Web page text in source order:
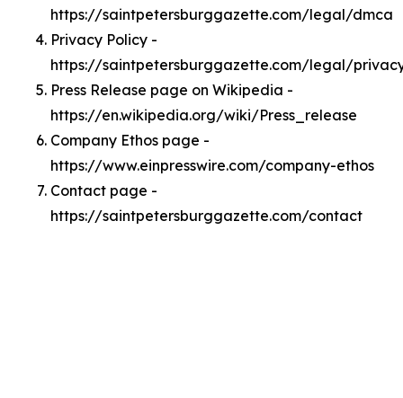
https://saintpetersburggazette.com/legal/dmca
Privacy Policy -
https://saintpetersburggazette.com/legal/
Press Release page on Wikipedia -
https://en.wikipedia.org/wiki/Press_release
Company Ethos page -
https://www.einpresswire.com/company-ethos
Contact page -
https://saintpetersburggazette.com/contact